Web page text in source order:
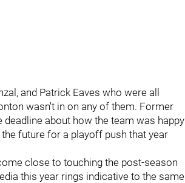
and Patrick Eaves who were all
wasn't in on any of them. Former
about how the team was happy
future for a playoff push that year
close to touching the post-season
this year rings indicative to the same